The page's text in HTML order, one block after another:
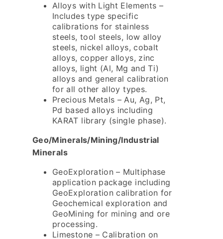
Alloys with Light Elements –
Includes type specific
calibrations for stainless
steels, tool steels, low alloy
steels, nickel alloys, cobalt
alloys, copper alloys, zinc
alloys, light (Al, Mg and Ti)
alloys and general calibration
for all other alloy types.
Precious Metals – Au, Ag, Pt,
Pd based alloys including
KARAT library (single phase).
Geo/Minerals/Mining/Industrial
Minerals
GeoExploration – Multiphase
application package including
GeoExploration calibration for
Geochemical exploration and
GeoMining for mining and ore
processing.
Limestone – Calibration on